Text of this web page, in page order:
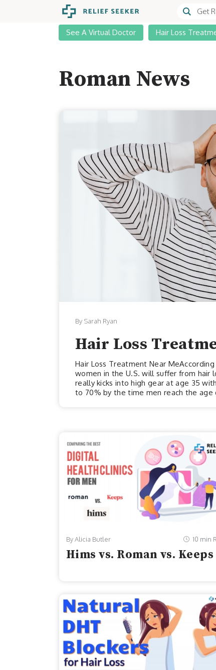
See A Virtual Doctor Hair Loss
Roman News
By Sarah Ryan
Hair Loss
Hair Loss Treatment Near
women in the U.S. will suffer from hair
really kicks into high gear at age 35
to 70% by the time men reach the
By Alicia Butler 10 min
Hims vs. Roman vs. Keeps